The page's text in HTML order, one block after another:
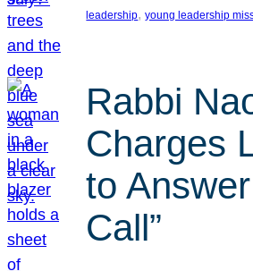
leadership, young leadership
Rabbi
Charges
to
Call”